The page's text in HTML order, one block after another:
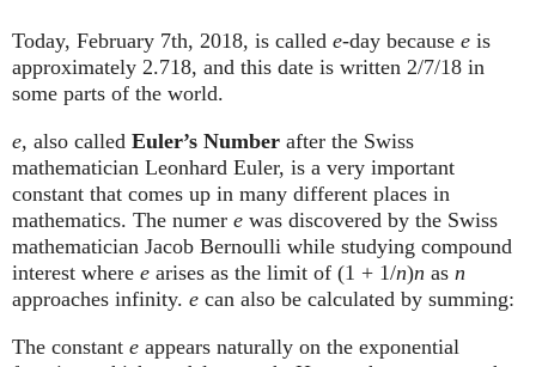
Today, February 7th, 2018, is called e-day because e is
approximately 2.718, and this date is written 2/7/18 in
some parts of the world.
e, also called Euler’s Number after the Swiss
mathematician Leonhard Euler, is a very important
constant that comes up in many different places in
mathematics. The numer e was discovered by the Swiss
mathematician Jacob Bernoulli while studying compound
interest where e arises as the limit of (1 + 1/n)n as n
approaches infinity. e can also be calculated by summing:
The constant e appears naturally on the exponential